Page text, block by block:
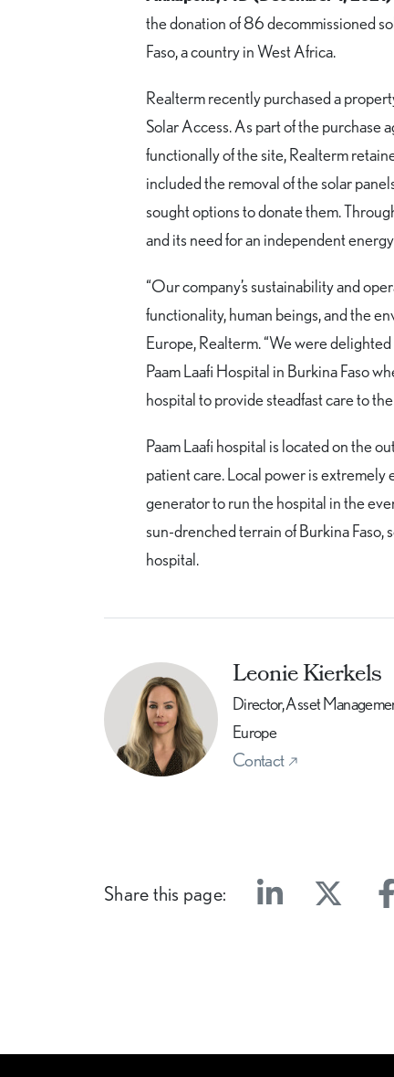
the donation of 86 decommissioned
Faso, a country in West Africa.
Realterm recently purchased a
Solar Access. As part of the purchase
functionally of the site, Realterm
included the removal of the solar
sought options to donate them.
and its need for an independent
“Our company’s sustainability and
functionality, human beings, and the
Europe, Realterm. “We were
Paam Laafi Hospital in Burkina Faso
hospital to provide steadfast care to
Paam Laafi hospital is located on the
patient care. Local power is
generator to run the hospital in the
sun-drenched terrain of Burkina Faso,
hospital.
Leonie Kierkels
Director, Asset
Europe
Contact
Share this page: